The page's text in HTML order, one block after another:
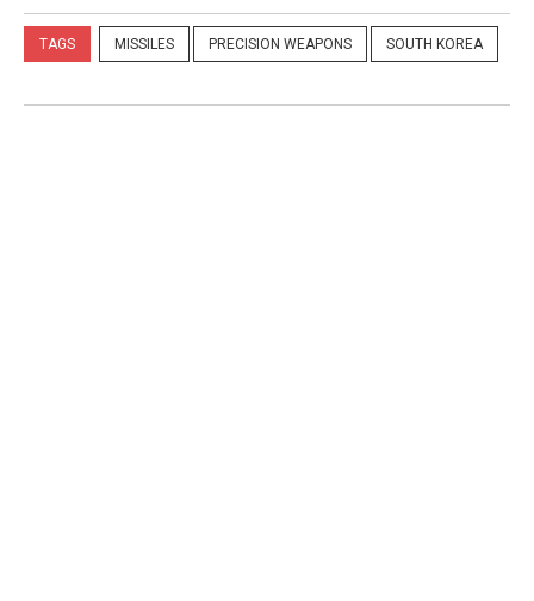
TAGS MISSILES PRECISION WEAPONS SOUTH KOREA